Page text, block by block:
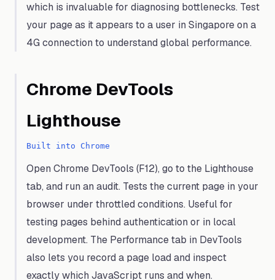
which is invaluable for diagnosing bottlenecks. Test
your page as it appears to a user in Singapore on a
4G connection to understand global performance.
Chrome DevTools
Lighthouse
Built into Chrome
Open Chrome DevTools (F12), go to the Lighthouse
tab, and run an audit. Tests the current page in your
browser under throttled conditions. Useful for
testing pages behind authentication or in local
development. The Performance tab in DevTools
also lets you record a page load and inspect
exactly which JavaScript runs and when.